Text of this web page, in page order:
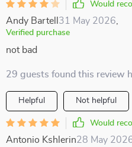
Would
Andy Bartell 31 May 2026
Verified purchase
not bad
29 guests found this review
Helpful Not helpful
Would
Antonio Kshlerin28 May